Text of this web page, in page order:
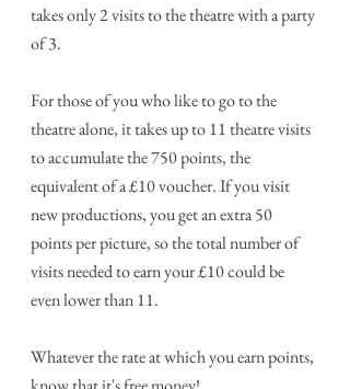
takes only 2 visits to the theatre with a party
of 3.
For those of you who like to go to the
theatre alone, it takes up to 11 theatre visits
to accumulate the 750 points, the
equivalent of a £10 voucher. If you visit
new productions, you get an extra 50
points per picture, so the total number of
visits needed to earn your £10 could be
even lower than 11.
Whatever the rate at which you earn points,